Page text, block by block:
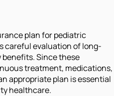
plan for pediatric
careful evaluation of long-
benefits. Since these
treatment, medications,
appropriate plan is essential
healthcare.